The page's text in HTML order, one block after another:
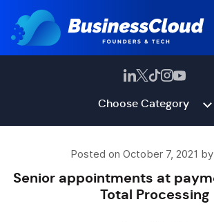
Choose Category
Posted on October 7, 2021
Senior appointments at
Total Processing